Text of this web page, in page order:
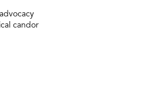
candor